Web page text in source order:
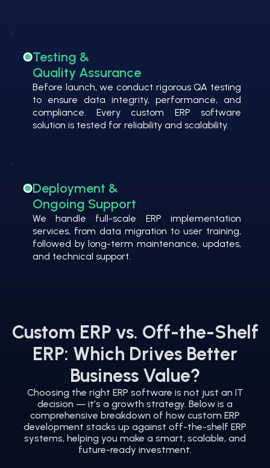
Testing &
Quality Assurance
Before launch, we conduct rigorous QA testing
to ensure data integrity, performance, and
compliance. Every custom ERP software
solution is tested for reliability and scalability.
Deployment &
Ongoing Support
We handle full-scale ERP implementation
services, from data migration to user training,
followed by long-term maintenance, updates,
and technical support.
Custom ERP vs. Off-the-Shelf
ERP: Which Drives Better
Business Value?
Choosing the right ERP software is not just an IT
decision — it’s a growth strategy. Below is a
comprehensive breakdown of how custom ERP
development stacks up against off-the-shelf ERP
systems, helping you make a smart, scalable, and
future-ready investment.